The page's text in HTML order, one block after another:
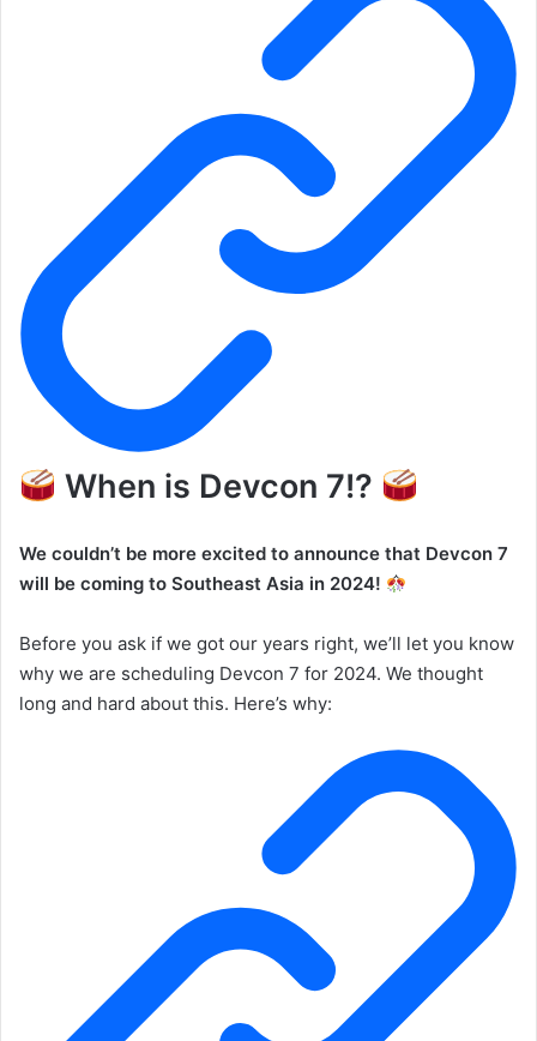
When is Devcon 7!?
We couldn’t be more excited to announce that Devcon 7
will be coming to Southeast Asia in 2024!
Before you ask if we got our years right, we’ll let you know
why we are scheduling Devcon 7 for 2024. We thought
long and hard about this. Here’s why: